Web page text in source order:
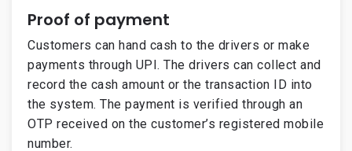
Proof of payment
Customers can hand cash to the drivers or make
payments through UPI. The drivers can collect and
record the cash amount or the transaction ID into
the system. The payment is verified through an
OTP received on the customer’s registered mobile
number.